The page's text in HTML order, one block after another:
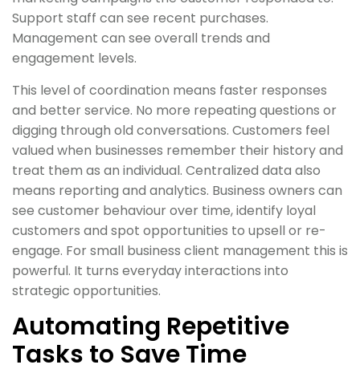
Support staff can see recent purchases.
Management can see overall trends and
engagement levels.
This level of coordination means faster responses
and better service. No more repeating questions or
digging through old conversations. Customers feel
valued when businesses remember their history and
treat them as an individual. Centralized data also
means reporting and analytics. Business owners can
see customer behaviour over time, identify loyal
customers and spot opportunities to upsell or re-
engage. For small business client management this is
powerful. It turns everyday interactions into
strategic opportunities.
Automating Repetitive
Tasks to Save Time